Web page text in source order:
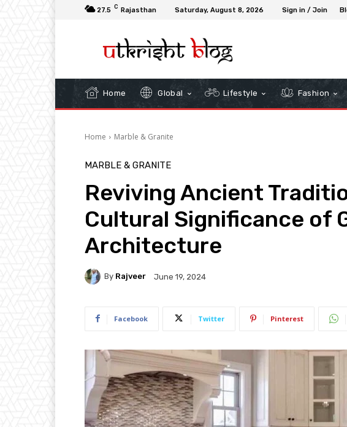
27.5 C Rajasthan Saturday, August 8, 2026 Sign in / Join
Home Global Lifestyle Fashion
Home Marble & Granite
MARBLE & GRANITE
Reviving Ancient
Cultural Significance of
Architecture
By Rajveer June 19, 2024
Facebook Twitter Pinterest